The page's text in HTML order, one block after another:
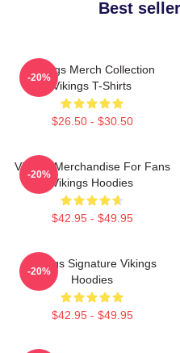
Best
Vikings Merch Collection
Vikings T-Shirts
$26.50 - $30.50
-20%
Vikings Merchandise For Fans
Vikings Hoodies
$42.95 - $49.95
-20%
Vikings Signature Vikings
Hoodies
$42.95 - $49.95
-20%